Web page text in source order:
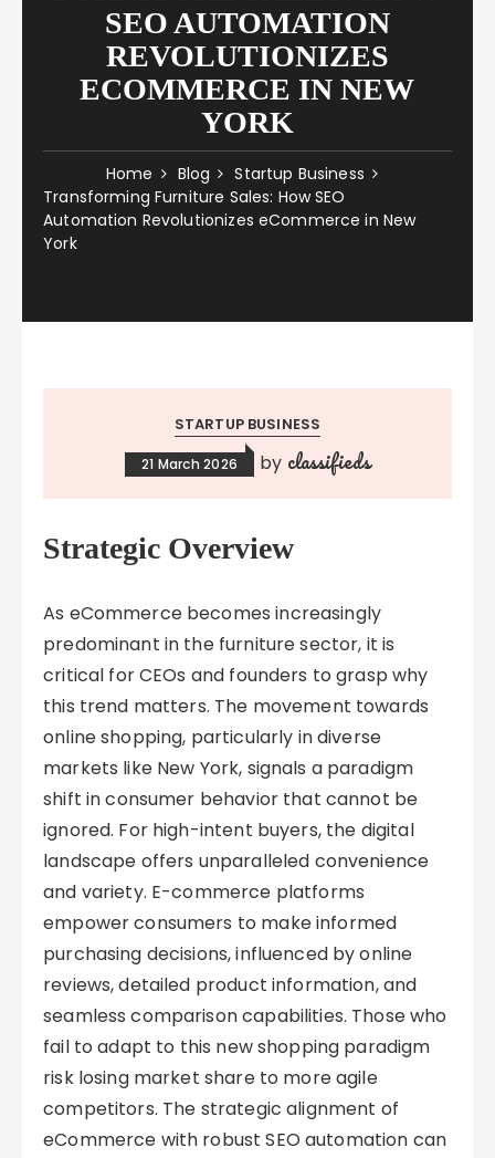
SEO AUTOMATION
REVOLUTIONIZES
ECOMMERCE IN NEW
YORK
Home Blog
Startup Business
Transforming Furniture Sales: How SEO
Automation Revolutionizes eCommerce in New
York
STARTUP BUSINESS
21 March 2026 by classifieds
Strategic Overview
As eCommerce becomes increasingly
predominant in the furniture sector, it is
critical for CEOs and founders to grasp why
this trend matters. The movement towards
online shopping, particularly in diverse
markets like New York, signals a paradigm
shift in consumer behavior that cannot be
ignored. For high-intent buyers, the digital
landscape offers unparalleled convenience
and variety. E-commerce platforms
empower consumers to make informed
purchasing decisions, influenced by online
reviews, detailed product information, and
seamless comparison capabilities. Those who
fail to adapt to this new shopping paradigm
risk losing market share to more agile
competitors. The strategic alignment of
eCommerce with robust SEO automation can